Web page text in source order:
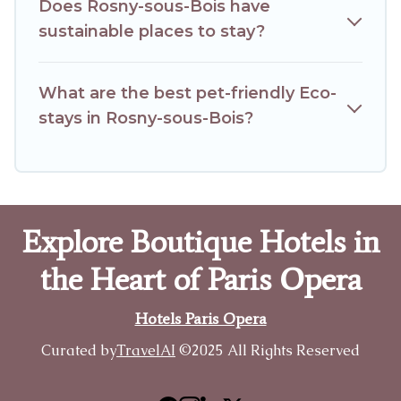
Does Rosny-sous-Bois have
sustainable places to stay?
What are the best pet-friendly Eco-
stays in Rosny-sous-Bois?
Explore Boutique Hotels in
the Heart of Paris Opera
Hotels Paris Opera
Curated byTravelAI ©2025 All Rights Reserved